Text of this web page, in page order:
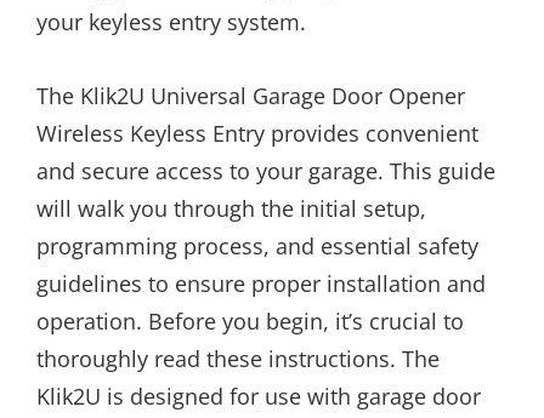
your keyless entry system.
The Klik2U Universal Garage Door Opener
Wireless Keyless Entry provides convenient
and secure access to your garage. This guide
will walk you through the initial setup,
programming process, and essential safety
guidelines to ensure proper installation and
operation. Before you begin, it’s crucial to
thoroughly read these instructions. The
Klik2U is designed for use with garage door